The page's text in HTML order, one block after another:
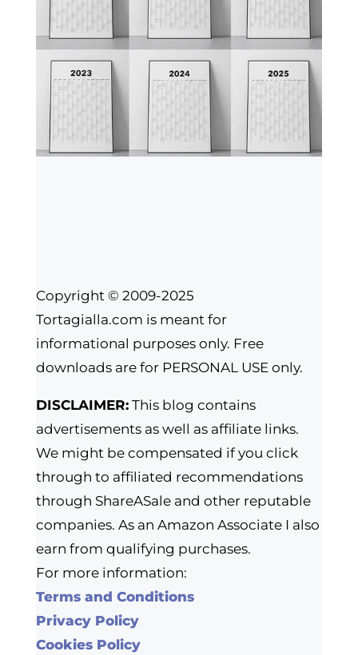
Copyright © 2009-2025
Tortagialla.com is meant for
informational purposes only. Free
downloads are for PERSONAL USE only.
DISCLAIMER:This blog contains
advertisements as well as affiliate links.
We might be compensated if you click
through to affiliated recommendations
through ShareASale and other reputable
companies. As an Amazon Associate I also
earn from qualifying purchases.
For more information:
Terms and Conditions
Privacy Policy
Cookies Policy